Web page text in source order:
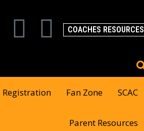
COACHES RESOURCES
Registration Fan Zone SCAC
Parent Resources